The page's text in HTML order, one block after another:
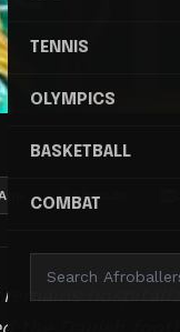
TENNIS
OLYMPICS
BASKETBALL
COMBAT
Threads
the Danish